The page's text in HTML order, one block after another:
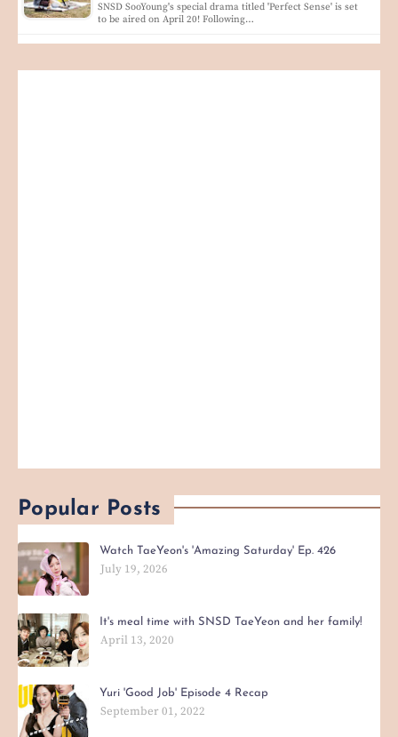
SNSD SooYoung's special drama titled 'Perfect Sense' is set
to be aired on April 20! Following…
Popular Posts
Watch TaeYeon's 'Amazing Saturday' Ep. 426
July 19, 2026
It's meal time with SNSD TaeYeon and her family!
April 13, 2020
Yuri 'Good Job' Episode 4 Recap
September 01, 2022